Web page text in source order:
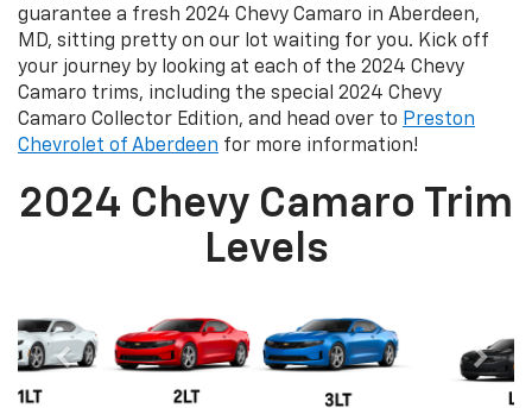
guarantee a fresh 2024 Chevy Camaro in Aberdeen,
MD, sitting pretty on our lot waiting for you. Kick off
your journey by looking at each of the 2024 Chevy
Camaro trims, including the special 2024 Chevy
Camaro Collector Edition, and head over to Preston
Chevrolet of Aberdeen for more information!
2024 Chevy Camaro Trim
Levels